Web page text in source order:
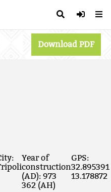
Download PDF
Year of
construction
(AD): 973
362 (AH)
GPS:
32.895391
13.178872